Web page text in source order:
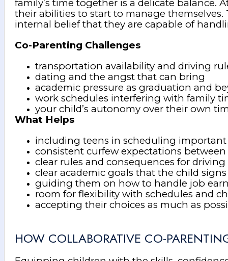
family’s time together is a delicate
their abilities to start to manage
internal belief that they are capable of
Co-Parenting Challenges
transportation availability and driving
dating and the angst that can bring
academic pressure as graduation and
work schedules interfering with family
your child’s autonomy over their own
What Helps
including teens in scheduling important
consistent curfew expectations
clear rules and consequences for
clear academic goals that the child
guiding them on how to handle job
room for flexibility with schedules and
accepting their choices as much as
HOW COLLABORATIVE CO-